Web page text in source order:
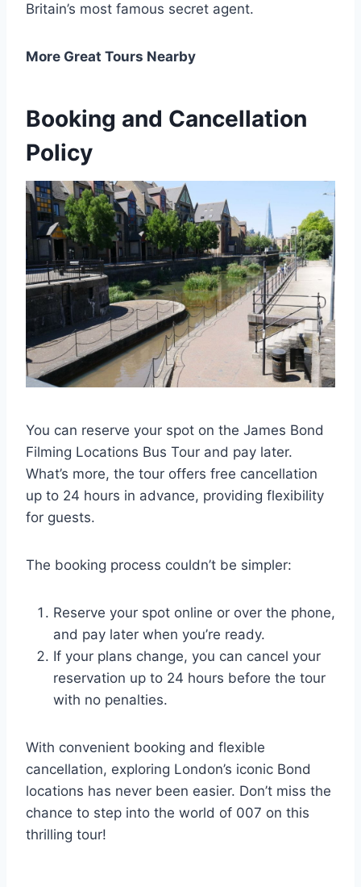
Britain’s most famous secret agent.
More Great Tours Nearby
Booking and Cancellation
Policy
You can reserve your spot on the James Bond
Filming Locations Bus Tour and pay later.
What’s more, the tour offers free cancellation
up to 24 hours in advance, providing flexibility
for guests.
The booking process couldn’t be simpler:
Reserve your spot online or over the phone,
and pay later when you’re ready.
If your plans change, you can cancel your
reservation up to 24 hours before the tour
with no penalties.
With convenient booking and flexible
cancellation, exploring London’s iconic Bond
locations has never been easier. Don’t miss the
chance to step into the world of 007 on this
thrilling tour!